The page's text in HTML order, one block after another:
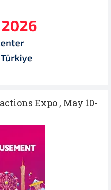
Expo , May 10-